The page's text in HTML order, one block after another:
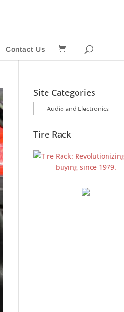
Contact Us
Site Categories
Categories
Tire Rack